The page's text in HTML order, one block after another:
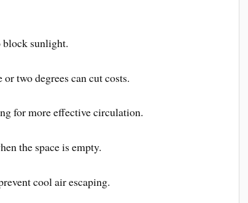
block sunlight.
two degrees can cut costs.
for more effective circulation.
the space is empty.
cool air escaping.